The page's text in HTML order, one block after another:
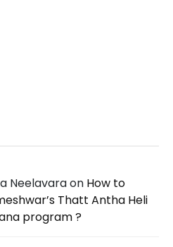
Neelavaraon How to
Thatt Antha Heli
program ?